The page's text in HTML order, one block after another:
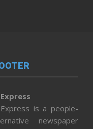
is a people-
newspaper